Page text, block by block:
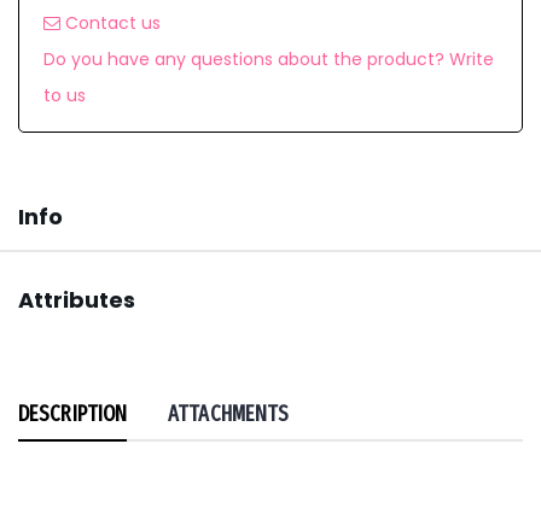
Contact us
Do you have any questions about the product? Write
to us
Info
Attributes
DESCRIPTION ATTACHMENTS